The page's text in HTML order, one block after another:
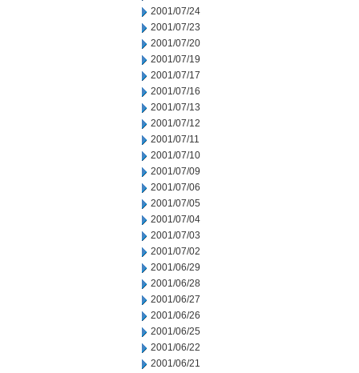
2001/07/24
2001/07/23
2001/07/20
2001/07/19
2001/07/17
2001/07/16
2001/07/13
2001/07/12
2001/07/11
2001/07/10
2001/07/09
2001/07/06
2001/07/05
2001/07/04
2001/07/03
2001/07/02
2001/06/29
2001/06/28
2001/06/27
2001/06/26
2001/06/25
2001/06/22
2001/06/21